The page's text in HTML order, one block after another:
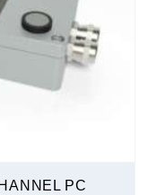
PC